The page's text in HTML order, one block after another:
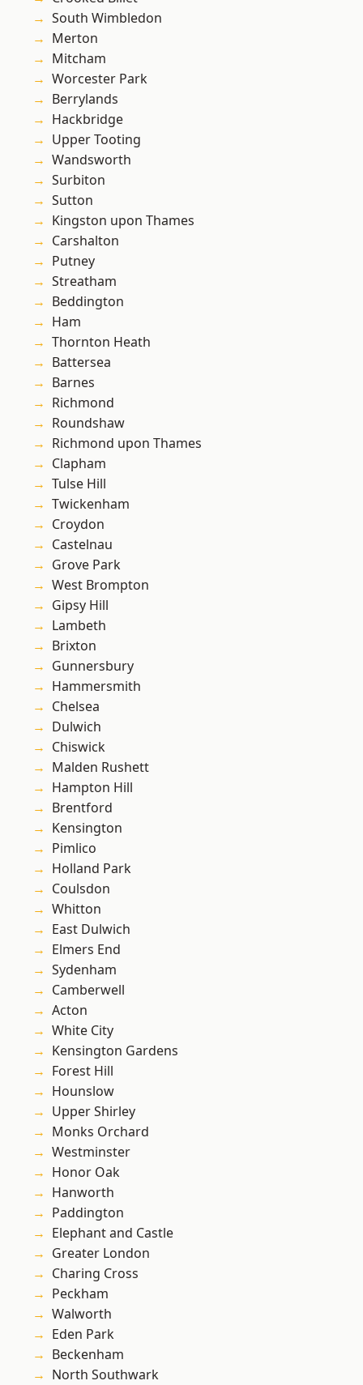
South Wimbledon
Merton
Mitcham
Worcester Park
Berrylands
Hackbridge
Upper Tooting
Wandsworth
Surbiton
Sutton
Kingston upon Thames
Carshalton
Putney
Streatham
Beddington
Ham
Thornton Heath
Battersea
Barnes
Richmond
Roundshaw
Richmond upon Thames
Clapham
Tulse Hill
Twickenham
Croydon
Castelnau
Grove Park
West Brompton
Gipsy Hill
Lambeth
Brixton
Gunnersbury
Hammersmith
Chelsea
Dulwich
Chiswick
Malden Rushett
Hampton Hill
Brentford
Kensington
Pimlico
Holland Park
Coulsdon
Whitton
East Dulwich
Elmers End
Sydenham
Camberwell
Acton
White City
Kensington Gardens
Forest Hill
Hounslow
Upper Shirley
Monks Orchard
Westminster
Honor Oak
Hanworth
Paddington
Elephant and Castle
Greater London
Charing Cross
Peckham
Walworth
Eden Park
Beckenham
North Southwark